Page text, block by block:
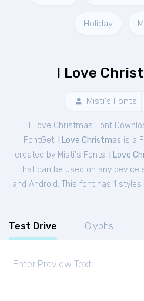
Holiday
I Love
Misti's Fonts
I Love Christmas Font
FontGet.
I Love Christmas is a
created by Misti's Fonts.
I Love
that can be used on any device
and Android. This font has 1 styles
Test Drive Glyphs